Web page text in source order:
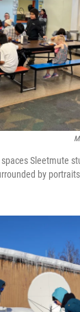
Sleetmute
by